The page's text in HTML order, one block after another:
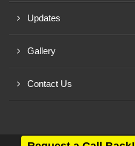
Updates
Gallery
Contact Us